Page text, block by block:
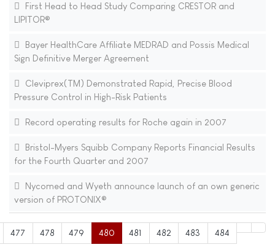
First Head to Head Study Comparing CRESTOR and
LIPITOR®
Bayer HealthCare Affiliate MEDRAD and Possis Medical
Sign Definitive Merger Agreement
Cleviprex(TM) Demonstrated Rapid, Precise Blood
Pressure Control in High-Risk Patients
Record operating results for Roche again in 2007
Bristol-Myers Squibb Company Reports Financial Results
for the Fourth Quarter and 2007
Nycomed and Wyeth announce launch of an own generic
version of PROTONIX®
477 478 479 480 481 482 483 484